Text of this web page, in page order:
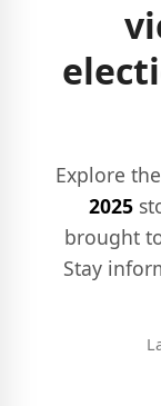
Explore
2025
brought
Stay